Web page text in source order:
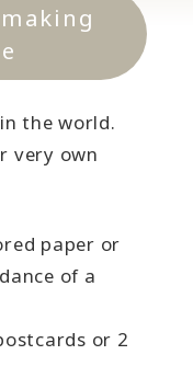
the world.
very own
paper or
of a
or 2